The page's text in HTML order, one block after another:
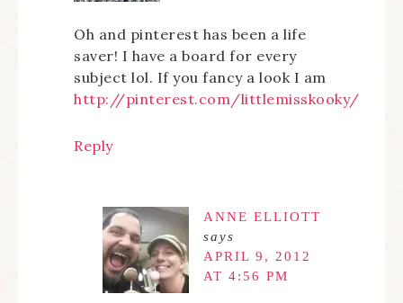
Oh and pinterest has been a life
saver! I have a board for every
subject lol. If you fancy a look I am
http://pinterest.com/littlemisskooky/
Reply
ANNE ELLIOTT
says
APRIL 9, 2012
AT 4:56 PM